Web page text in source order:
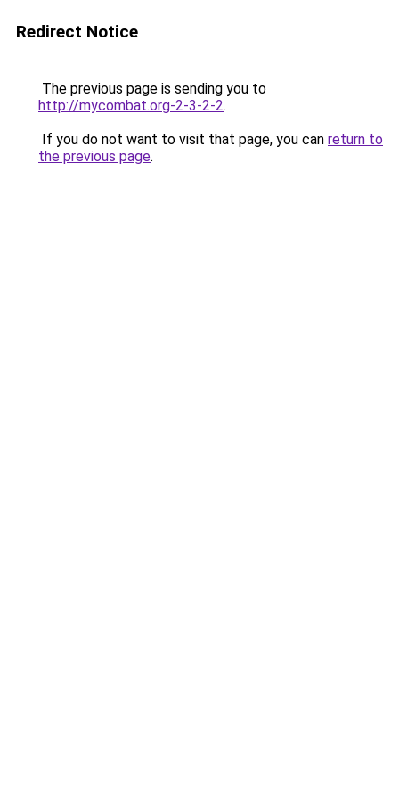
Redirect Notice
The previous page is sending you to
http://mycombat.org-2-3-2-2.
If you do not want to visit that page, you can return to
the previous page.